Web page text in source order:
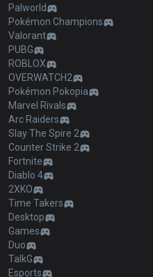
Palworld
Pokémon Champions
Valorant
PUBG
ROBLOX
OVERWATCH2
Pokémon Pokopia
Marvel Rivals
Arc Raiders
Slay The Spire 2
Counter Strike 2
Fortnite
Diablo 4
2XKO
Time Takers
Desktop
Games
Duo
TalkG
Esports